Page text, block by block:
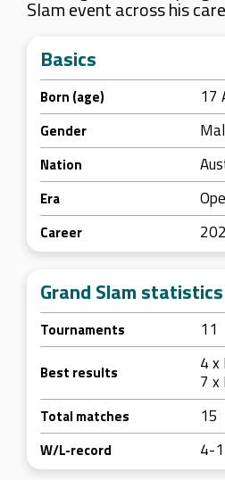
Slam event across his
Basics
Born (age) 17
Gender
Nation
Era
Career
Grand Slam statistics
Tournaments 11
Best results
4 x
7 x
Total matches 15
W/L-record 4-